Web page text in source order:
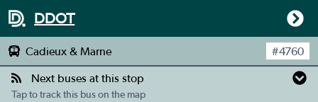
DDOT
Cadieux & Marne #4760
Next buses at this stop
Tap to track this bus on the map